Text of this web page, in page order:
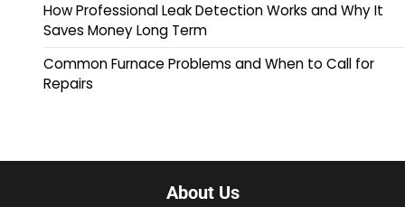
How Professional Leak Detection Works and Why It
Saves Money Long Term
Common Furnace Problems and When to Call for
Repairs
About Us